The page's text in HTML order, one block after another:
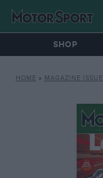
SHOP
HOME » MAGAZINE ISSUE